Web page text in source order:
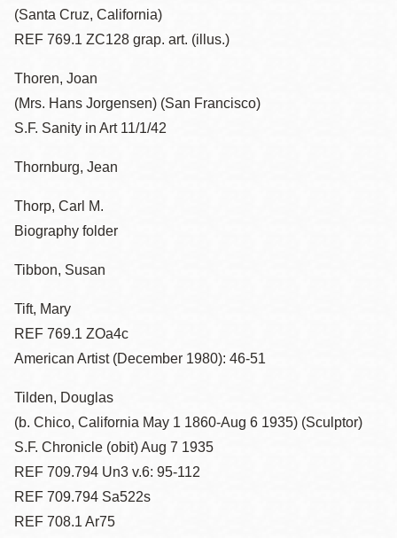
(Santa Cruz, California)
REF 769.1 ZC128 grap. art. (illus.)
Thoren, Joan
(Mrs. Hans Jorgensen) (San Francisco)
S.F. Sanity in Art 11/1/42
Thornburg, Jean
Thorp, Carl M.
Biography folder
Tibbon, Susan
Tift, Mary
REF 769.1 ZOa4c
American Artist (December 1980): 46-51
Tilden, Douglas
(b. Chico, California May 1 1860-Aug 6 1935) (Sculptor)
S.F. Chronicle (obit) Aug 7 1935
REF 709.794 Un3 v.6: 95-112
REF 709.794 Sa522s
REF 708.1 Ar75